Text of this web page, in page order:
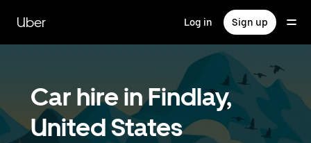
main
content
Uber Log in Sign up
Car hire in Findlay,
United States